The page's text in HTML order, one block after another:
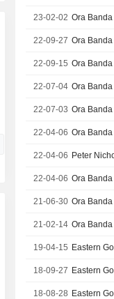
23-02-02 Ora
22-09-27 Ora
22-09-15 Ora
22-07-04 Ora
22-07-03
22-04-06 Ora
22-04-06
22-04-06 Ora
21-06-30 Ora
21-02-14
19-04-15 Eastern
18-09-27 Eastern
18-08-28 Eastern